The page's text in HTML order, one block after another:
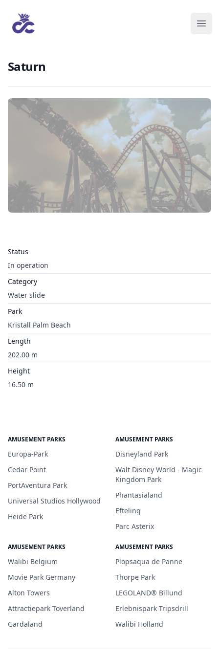
Saturn
Status
In operation
Category
Water slide
Park
Kristall Palm Beach
Length
202.00 m
Height
16.50 m
AMUSEMENT PARKS
Europa-Park
Cedar Point
PortAventura Park
Universal Studios Hollywood
Heide Park
AMUSEMENT PARKS
Disneyland Park
Walt Disney World - Magic
Kingdom Park
Phantasialand
Efteling
Parc Asterix
AMUSEMENT PARKS
Walibi Belgium
Movie Park Germany
Alton Towers
Attractiepark Toverland
Gardaland
AMUSEMENT PARKS
Plopsaqua de Panne
Thorpe Park
LEGOLAND® Billund
Erlebnispark Tripsdrill
Walibi Holland